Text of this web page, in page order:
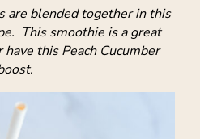
are blended together in this
This smoothie is a great
this Peach Cucumber